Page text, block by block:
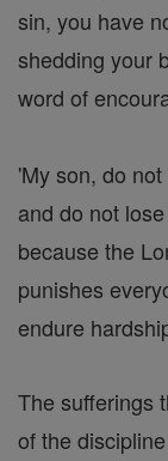
sin, you have
shedding your
word of
'My son, do
and do not
because the
punishes
endure
The sufferings
of the